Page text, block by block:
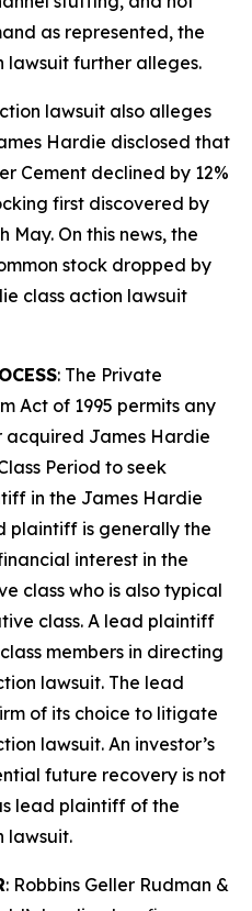
as represented, the
lawsuit further alleges.
lawsuit also alleges
Hardie disclosed that
Cement declined by 12%
first discovered by
On this news, the
stock dropped by
class action lawsuit
: The Private
Act of 1995 permits any
acquired James Hardie
Period to seek
in the James Hardie
plaintiff is generally the
interest in the
class who is also typical
class. A lead plaintiff
members in directing
lawsuit. The lead
of its choice to litigate
lawsuit. An investor’s
future recovery is not
lead plaintiff of the
lawsuit.
: Robbins Geller Rudman &